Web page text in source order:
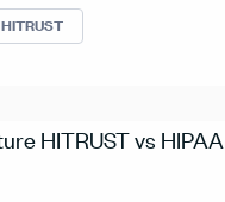
HITRUST